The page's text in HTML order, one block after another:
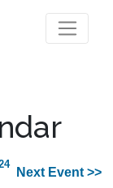
Next Event >>